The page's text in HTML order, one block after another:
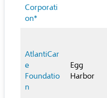
Corporati
on*
AtlantiCar
e
Foundatio
n
Egg
Harbor